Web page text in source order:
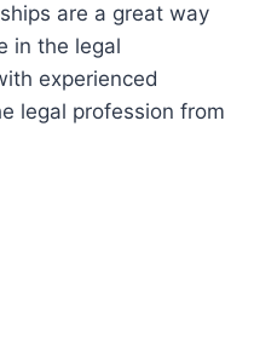
are a great way
in the legal
experienced
legal profession from